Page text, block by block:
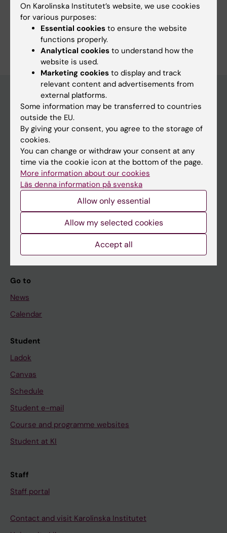
Surgery
Are you Camilla Runfors?
Edit your profile
Main menu
Education
Doctoral education
Research
About KI
If you are
Student
Go to
News
Calendar
Student
Ladok
Canvas
Schedule
Student e-mail
Course and programme websites
Student at KI
Staff
Staff portal
Contact and visit Karolinska Institutet
On Karolinska Institutet’s website, we use cookies
for various purposes:
Essential cookies to ensure the website
functions properly.
Analytical cookies to understand how the
website is used.
Marketing cookies to display and track
relevant content and advertisements from
external platforms.
Some information may be transferred to countries
outside the EU.
By giving your consent, you agree to the storage of
cookies.
You can change or withdraw your consent at any
time via the cookie icon at the bottom of the page.
More information about our cookies
Läs denna information på svenska
Allow only essential
Allow my selected cookies
Accept all